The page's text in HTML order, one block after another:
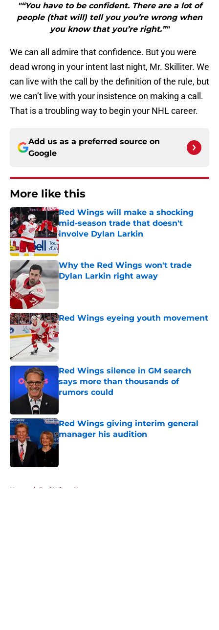
"“You have to be confident. There are a lot of
people (that will) tell you you’re wrong when
you know that you’re right.”"
We can all admire that confidence. But you were
dead wrong in your intent last night, Mr. Skilliter. We
can live with the call by the definition of the rule, but
we can’t live with your insistence on making a call.
That is a troubling way to begin your NHL career.
Add us as a preferred source on
Google
More like this
Red Wings will make a shocking
mid-season trade that doesn't
involve Dylan Larkin
Published by on Invalid Date
Why the Red Wings won't trade
Dylan Larkin right away
Red Wings eyeing youth movement
Published by on Invalid Date
Red Wings silence in GM search
says more than thousands of
rumors could
Published by on Invalid Date
Red Wings giving interim general
manager his audition
Published by on Invalid Date
Home / Red Wings News